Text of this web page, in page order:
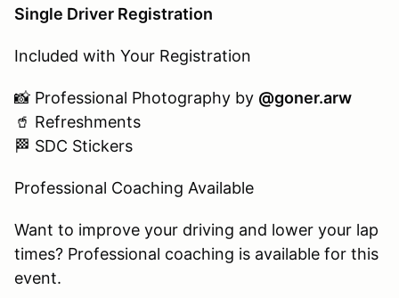
Single Driver Registration
Included with Your Registration
📸 Professional Photography by @goner.arw
🥤 Refreshments
🏁 SDC Stickers
Professional Coaching Available
Want to improve your driving and lower your lap
times? Professional coaching is available for this
event.